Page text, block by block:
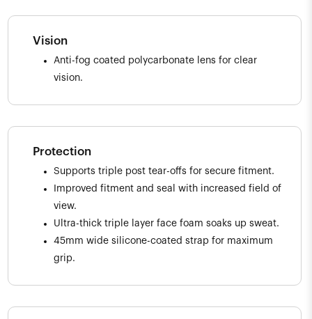
Vision
Anti-fog coated polycarbonate lens for clear
vision.
Protection
Supports triple post tear-offs for secure fitment.
Improved fitment and seal with increased field of
view.
Ultra-thick triple layer face foam soaks up sweat.
45mm wide silicone-coated strap for maximum
grip.